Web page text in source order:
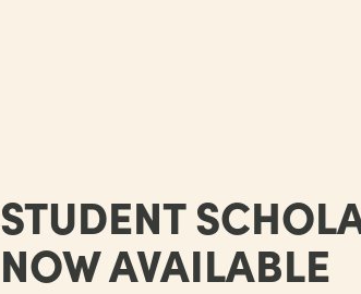
STUDENT
NOW AVAILABLE